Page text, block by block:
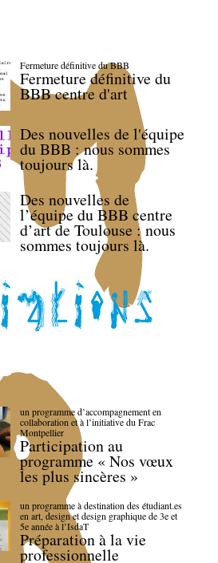
Fermeture définitive du BBB
Fermeture définitive du
BBB centre d'art
Des nouvelles de l'équipe
du BBB : nous sommes
toujours là.
Des nouvelles de
l’équipe du BBB centre
d’art de Toulouse : nous
sommes toujours là.
un programme d’accompagnement en
collaboration et à l’initiative du Frac
Montpellier
Participation au
programme « Nos vœux
les plus sincères »
un programme à destination des étudiant.es
en art, design et design graphique de 3e et
5e année à l’IsdaT
Préparation à la vie
professionnelle